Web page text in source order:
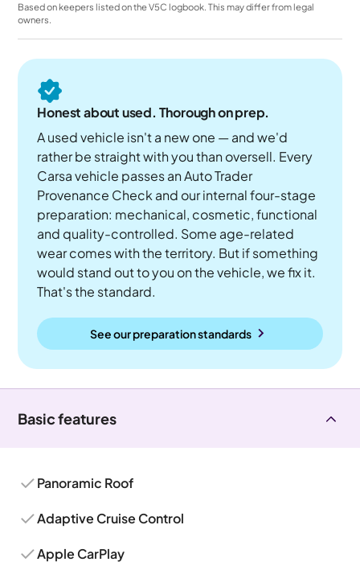
Based on keepers listed on the V5C logbook. This may differ from legal
owners.
Honest about used. Thorough on prep.
A used vehicle isn't a new one — and we'd
rather be straight with you than oversell. Every
Carsa vehicle passes an Auto Trader
Provenance Check and our internal four-stage
preparation: mechanical, cosmetic, functional
and quality-controlled. Some age-related
wear comes with the territory. But if something
would stand out to you on the vehicle, we fix it.
That's the standard.
See our preparation standards
Basic features
Panoramic Roof
Adaptive Cruise Control
Apple CarPlay